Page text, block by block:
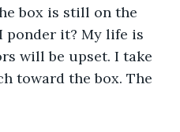
box is still on the
ponder it? My life is
will be upset. I take
toward the box. The